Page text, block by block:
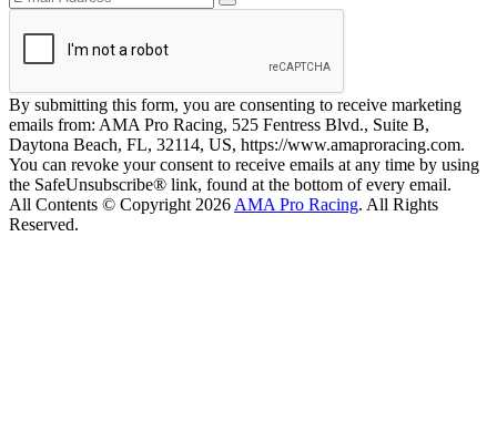
By submitting this form, you are consenting to receive marketing
emails from: AMA Pro Racing, 525 Fentress Blvd., Suite B,
Daytona Beach, FL, 32114, US, https://www.amaproracing.com.
You can revoke your consent to receive emails at any time by using
the SafeUnsubscribe® link, found at the bottom of every email.
All Contents © Copyright 2026 AMA Pro Racing. All Rights
Reserved.